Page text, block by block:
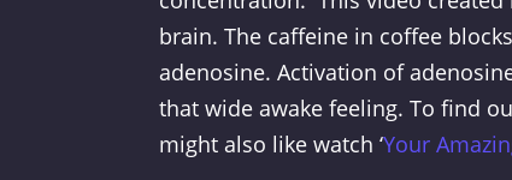
brain. The caffeine in coffee
adenosine. Activation of
that wide awake feeling. To find
might also like watch ‘Your